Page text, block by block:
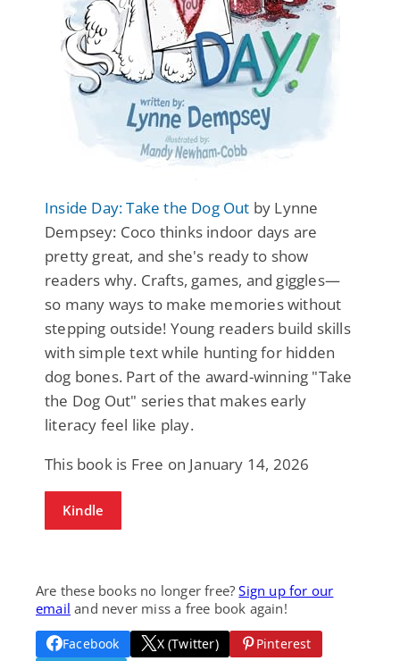
Inside Day: Take the Dog Out by Lynne
Dempsey: Coco thinks indoor days are
pretty great, and she's ready to show
readers why. Crafts, games, and giggles—
so many ways to make memories without
stepping outside! Young readers build skills
with simple text while hunting for hidden
dog bones. Part of the award-winning "Take
the Dog Out" series that makes early
literacy feel like play.
This book is Free on January 14, 2026
Kindle
Are these books no longer free?Sign up for our
email and never miss a free book again!
Facebook X (Twitter)
Pinterest